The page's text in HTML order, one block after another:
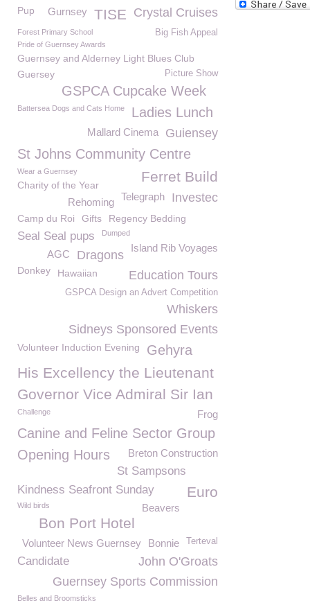
Crystal Cruises
Pup TISE
Gurnsey
Forest Primary School Big Fish Appeal
Pride of Guernsey Awards
Guernsey and Alderney Light Blues Club
Picture Show
Guersey
GSPCA Cupcake Week
Battersea Dogs and Cats Home Ladies Lunch
Guiensey
Mallard Cinema
St Johns Community Centre
Ferret Build
Wear a Guernsey
Charity of the Year
Investec
Telegraph
Rehoming
Camp du Roi Gifts Regency Bedding
Seal Seal pups Dumped
Island Rib Voyages
Dragons
AGC
Donkey Hawaiian Education Tours
GSPCA Design an Advert Competition
Whiskers
Sidneys Sponsored Events
Volunteer Induction Evening Gehyra
His Excellency the Lieutenant
Governor Vice Admiral Sir Ian
Frog
Challenge
Canine and Feline Sector Group
Breton Construction
Opening Hours
St Sampsons
Euro
Kindness Seafront Sunday
Beavers
Wild birds
Bon Port Hotel
Terteval
Bonnie
Volunteer News Guernsey
Candidate
John O'Groats
Guernsey Sports Commission
Belles and Broomsticks